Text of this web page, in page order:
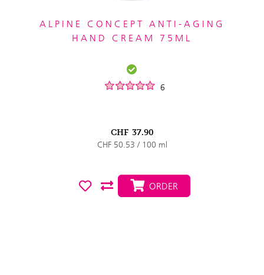
ALPINE CONCEPT ANTI-AGING
HAND CREAM 75ML
6
CHF 37.90
CHF 50.53 / 100 ml
ORDER